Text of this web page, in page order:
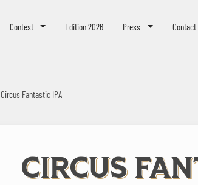
Contest Edition 2026 Press Contact
Circus Fantastic IPA
CIRCUS